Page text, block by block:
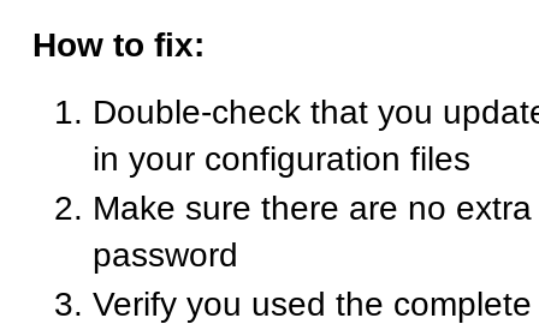
How to fix:
Double-check that you
in your configuration files
Make sure there are no
password
Verify you used the